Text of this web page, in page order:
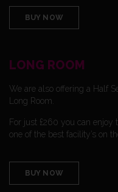
BUY NOW
LONG ROOM
We are also offering a Half
Long Room.
For just £260 you can enjoy
one of the best facility’s on
BUY NOW